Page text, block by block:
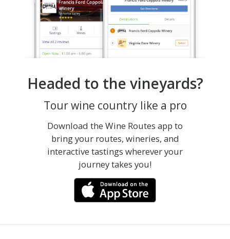
Headed to the vineyards?
Tour wine country like a pro
Download the Wine Routes app to
bring your routes, wineries, and
interactive tastings wherever your
journey takes you!